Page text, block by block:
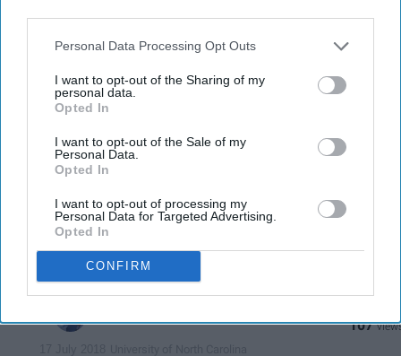
Personal Data Processing Opt Outs
I want to opt-out of the Sharing of my
personal data.
Opted In
I want to opt-out of the Sale of my
Personal Data.
Opted In
I want to opt-out of processing my
Personal Data for Targeted Advertising.
Opted In
CONFIRM
ARTS ENTERTAINMENT
5 Reasons why Everyone Needs To
start Watching the Netflix Reboot Of
"Queer Eye"
What makes this reality show
wholesome and heartwarming in
a time of hate and turmoil.
107